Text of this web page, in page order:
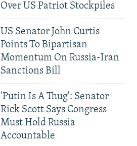
Over US Patriot Stockpiles
US Senator John Curtis
Points To Bipartisan
Momentum On Russia-Iran
Sanctions Bill
'Putin Is A Thug': Senator
Rick Scott Says Congress
Must Hold Russia
Accountable